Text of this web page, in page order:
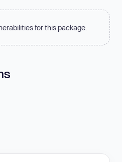
for this package.